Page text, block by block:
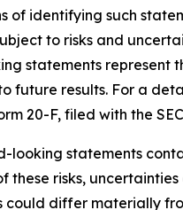
identifying such
to risks and
represent
future results. For a
20-F, filed with the
statements
risks,
could differ materially